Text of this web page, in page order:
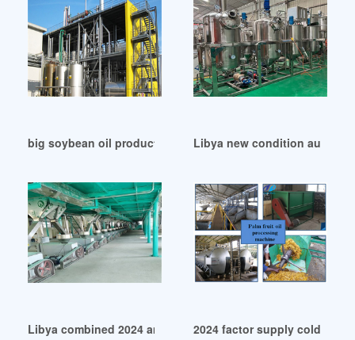
big soybean oil production line with iso ce in Libya
Libya new condition
Libya combined 2024 amec hot sale oil press
2024 factor supply cold